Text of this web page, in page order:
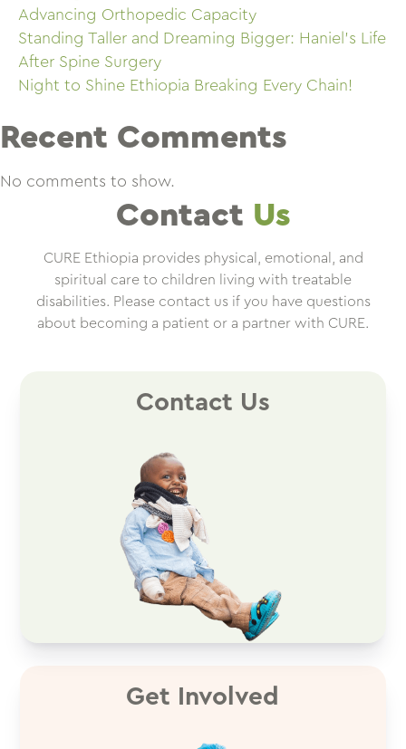
Advancing Orthopedic Capacity
Standing Taller and Dreaming Bigger: Haniel’s Life
After Spine Surgery
Night to Shine Ethiopia Breaking Every Chain!
Recent Comments
No comments to show.
Contact Us
CURE Ethiopia provides physical, emotional, and
spiritual care to children living with treatable
disabilities. Please contact us if you have questions
about becoming a patient or a partner with CURE.
Contact Us
Get Involved